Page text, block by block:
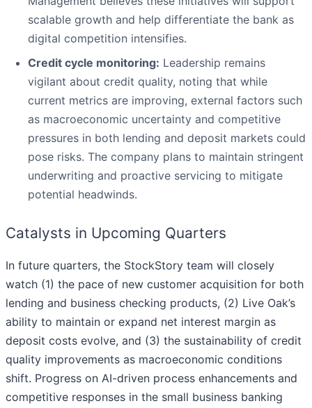
scalable growth and help differentiate the bank as
digital competition intensifies.
Credit cycle monitoring: Leadership remains
vigilant about credit quality, noting that while
current metrics are improving, external factors such
as macroeconomic uncertainty and competitive
pressures in both lending and deposit markets could
pose risks. The company plans to maintain stringent
underwriting and proactive servicing to mitigate
potential headwinds.
Catalysts in Upcoming Quarters
In future quarters, the StockStory team will closely
watch (1) the pace of new customer acquisition for both
lending and business checking products, (2) Live Oak’s
ability to maintain or expand net interest margin as
deposit costs evolve, and (3) the sustainability of credit
quality improvements as macroeconomic conditions
shift. Progress on AI-driven process enhancements and
competitive responses in the small business banking